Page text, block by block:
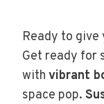
Ready to
Get ready for
with vibrant
space pop.